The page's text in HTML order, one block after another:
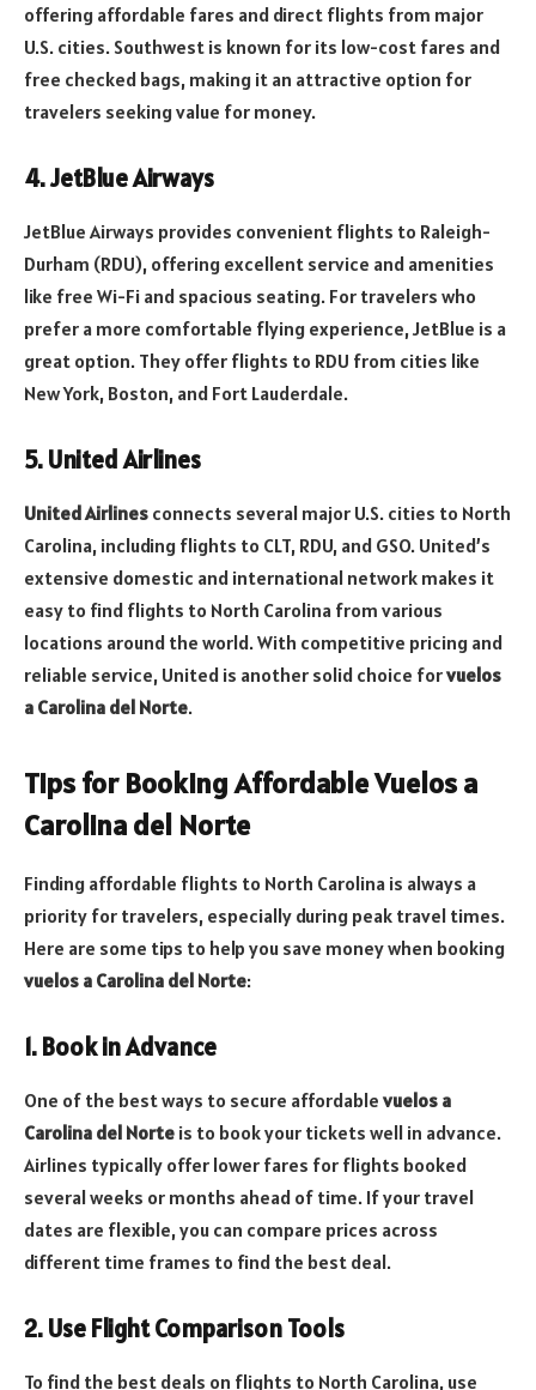
offering affordable fares and direct flights from major
U.S. cities. Southwest is known for its low-cost fares and
free checked bags, making it an attractive option for
travelers seeking value for money.
4. JetBlue Airways
JetBlue Airways provides convenient flights to Raleigh-
Durham (RDU), offering excellent service and amenities
like free Wi-Fi and spacious seating. For travelers who
prefer a more comfortable flying experience, JetBlue is a
great option. They offer flights to RDU from cities like
New York, Boston, and Fort Lauderdale.
5. United Airlines
United Airlines connects several major U.S. cities to North
Carolina, including flights to CLT, RDU, and GSO. United’s
extensive domestic and international network makes it
easy to find flights to North Carolina from various
locations around the world. With competitive pricing and
reliable service, United is another solid choice forvuelos
a Carolina del Norte.
Tips for Booking Affordable Vuelos a
Carolina del Norte
Finding affordable flights to North Carolina is always a
priority for travelers, especially during peak travel times.
Here are some tips to help you save money when booking
vuelos a Carolina del Norte:
1. Book in Advance
One of the best ways to secure affordable vuelos a
Carolina del Norte is to book your tickets well in advance.
Airlines typically offer lower fares for flights booked
several weeks or months ahead of time. If your travel
dates are flexible, you can compare prices across
different time frames to find the best deal.
2. Use Flight Comparison Tools
To find the best deals on flights to North Carolina, use